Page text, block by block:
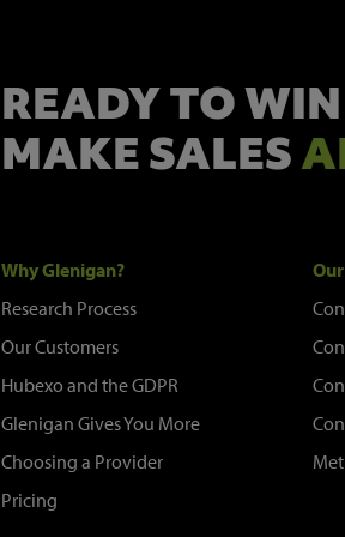
READY TO
MAKE SALES
Why Glenigan?
Research Process
Our Customers
Hubexo and the GDPR
Glenigan Gives You More
Choosing a Provider
Pricing